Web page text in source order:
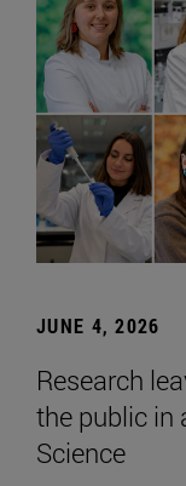
JUNE 4, 2026
Research
the public in
Science